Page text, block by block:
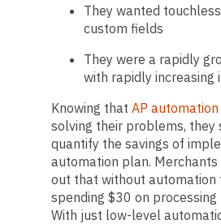
They wanted
custom fields
They were a rapidly
with rapidly increasing
Knowing that AP automation
solving their problems, they
quantify the savings of
automation plan.
out that without automation
spending $30 on processing
With just low-level